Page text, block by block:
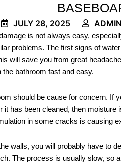
JULY 28, 2025 ADMIN
is not always easy,
problems. The first signs of
will save you from great
the bathroom fast and easy.
should be cause for concern.
it has been cleaned, then
in some cracks is causing
walls, you will probably have to
The process is usually slow, so